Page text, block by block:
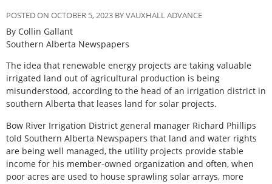
POSTED ON OCTOBER 5, 2023 BY VAUXHALL ADVANCE
By Collin Gallant
Southern Alberta Newspapers
The idea that renewable energy projects are taking valuable
irrigated land out of agricultural production is being
misunderstood, according to the head of an irrigation district in
southern Alberta that leases land for solar projects.
Bow River Irrigation District general manager Richard Phillips
told Southern Alberta Newspapers that land and water rights
are being well managed, the utility projects provide stable
income for his member-owned organization and often, when
poor acres are used to house sprawling solar arrays, more